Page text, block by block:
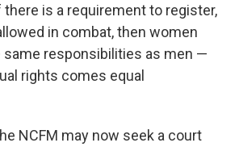
is a requirement to register,
in combat, then women
same responsibilities as men —
rights comes equal
NCFM may now seek a court